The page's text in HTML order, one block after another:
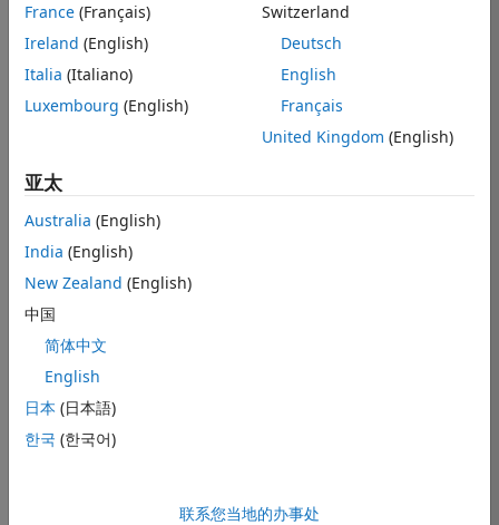
显示 更早的评论
material.png
physical
Bonding
I want to check
if all the SMDs
France (Français)
Ireland (English)
Italia (Italiano)
Luxembourg (English)
Switzerland
Deutsch
English
Français
United Kingdom (English)
亚太
Australia (English)
India (English)
New Zealand (English)
中国
简体中文
English
日本 (日本語)
한국 (한국어)
联系您当地的办事处